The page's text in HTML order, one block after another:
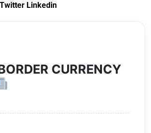
Twitter Linkedin
CURRENCY